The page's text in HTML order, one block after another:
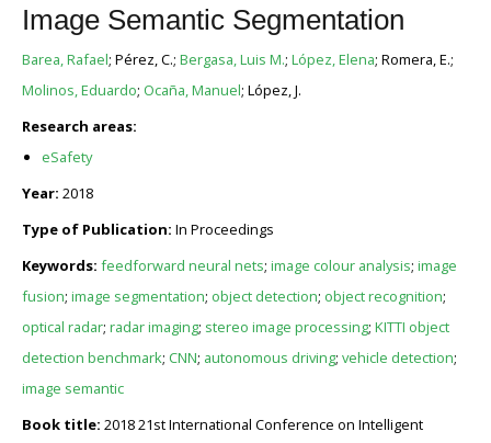
Image Semantic Segmentation
Barea, Rafael; Pérez, C.; Bergasa, Luis M.; López, Elena; Romera, E.;
Molinos, Eduardo; Ocaña, Manuel; López, J.
Research areas:
eSafety
Year: 2018
Type of Publication: In Proceedings
Keywords: feedforward neural nets; image colour analysis; image
fusion; image segmentation; object detection; object recognition;
optical radar; radar imaging; stereo image processing; KITTI object
detection benchmark; CNN; autonomous driving; vehicle detection;
image semantic
Book title: 2018 21st International Conference on Intelligent